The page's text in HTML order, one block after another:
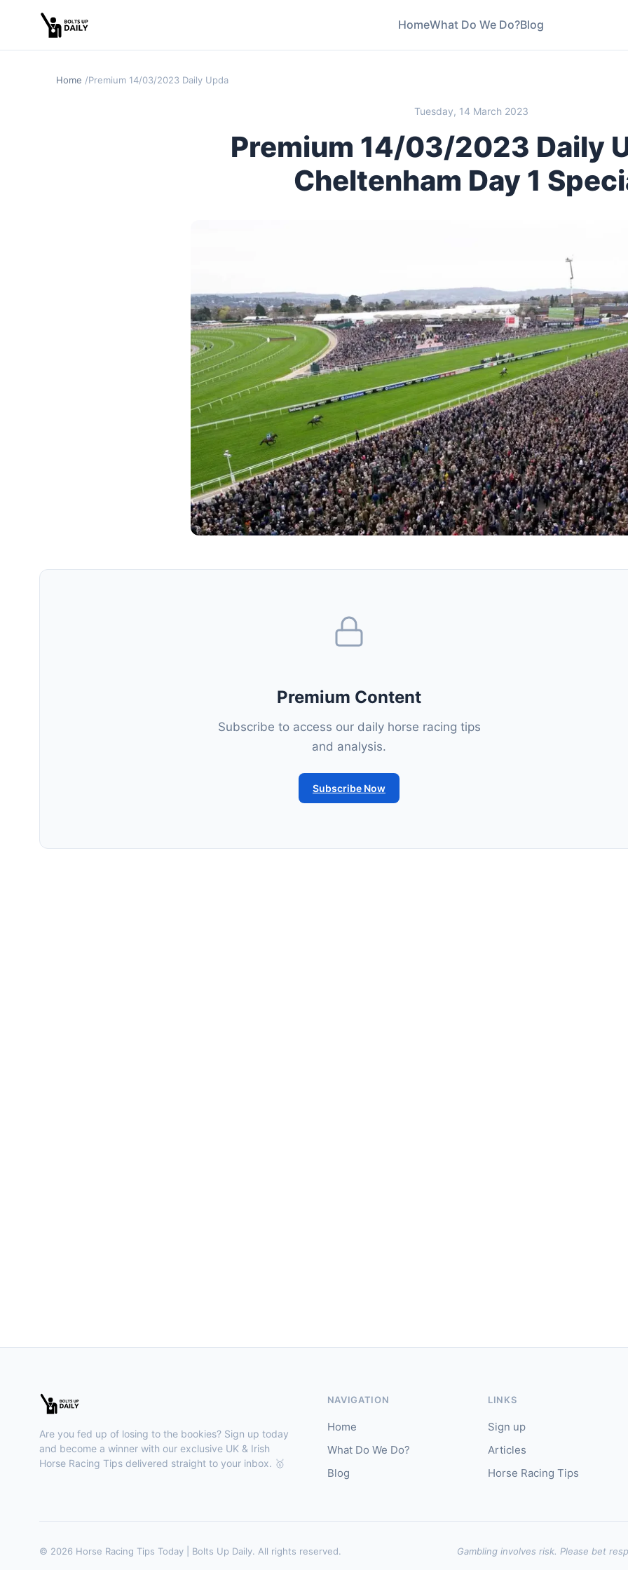
HomeWhat Do We Do?Blog
Home Premium 14/03/2023 Daily Update Cheltenham Day 1 Special
Tuesday, 14 March 2023
Premium 14/03/2023 Daily
Cheltenham Day 1
Premium Content
Subscribe to access our daily horse racing tips
and analysis.
Subscribe Now
Are you fed up of losing to the bookies? Sign up today
and become a winner with our exclusive UK & Irish
Horse Racing Tips delivered straight to your inbox. 🥇
NAVIGATION
Home
What Do We Do?
Blog
LINKS
Sign up
Articles
Horse Racing Tips
© 2026 Horse Racing Tips Today | Bolts Up Daily. All rights reserved. Gambling involves risk. Please bet